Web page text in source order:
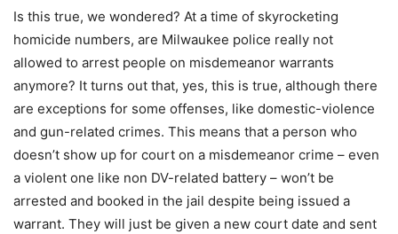
Is this true, we wondered? At a time of skyrocketing
homicide numbers, are Milwaukee police really not
allowed to arrest people on misdemeanor warrants
anymore? It turns out that, yes, this is true, although there
are exceptions for some offenses, like domestic-violence
and gun-related crimes. This means that a person who
doesn’t show up for court on a misdemeanor crime – even
a violent one like non DV-related battery – won’t be
arrested and booked in the jail despite being issued a
warrant. They will just be given a new court date and sent